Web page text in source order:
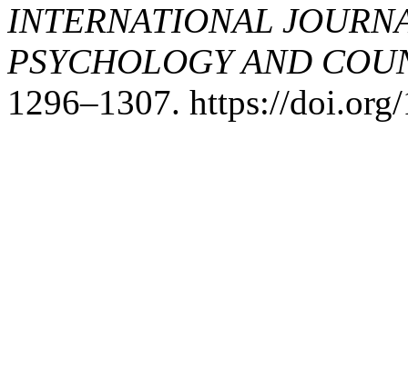
INTERNATIONAL
PSYCHOLOGY AND
1296–1307. https://